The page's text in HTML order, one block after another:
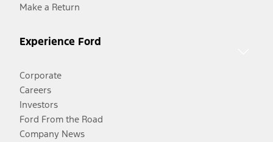
Make a Return
Experience Ford
Corporate
Careers
Investors
Ford From the Road
Company News